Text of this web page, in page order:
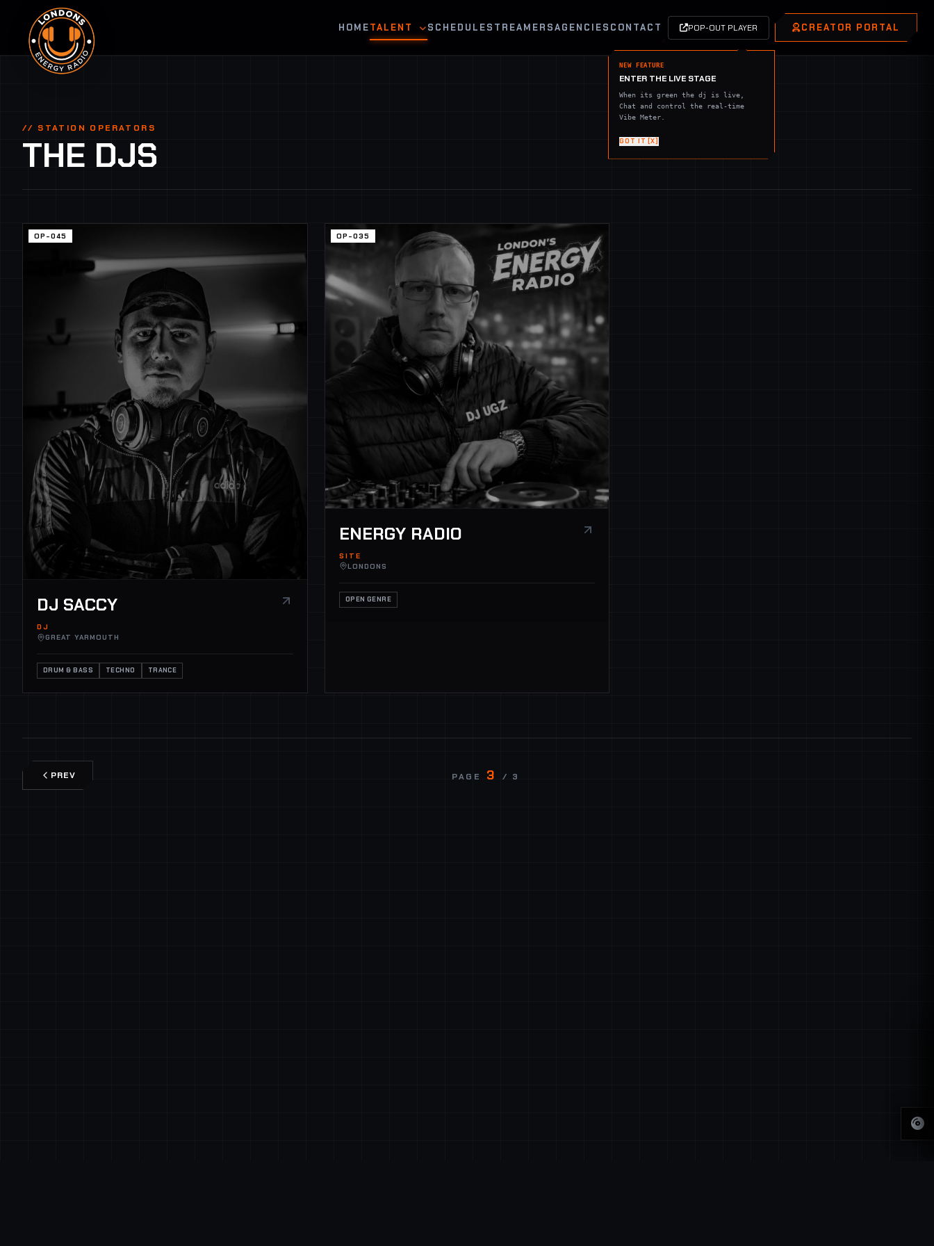
HOMETALENT SCHEDULESTREAMERSAGENCIES CONTACT POP-OUT PLAYER
NEW FEATURE
ENTER THE LIVE STAGE
When its green the dj is live,
Chat and control the real-time
Vibe Meter.
GOT IT [X]
CREATOR PORTAL
// STATION OPERATORS
THE DJS
OP-045
DJ SACCY
DJ
GREAT YARMOUTH
DRUM & BASS TECHNO TRANCE
OP-035
ENERGY RADIO
SITE
LONDONS
OPEN GENRE
PREV PAGE 3 / 3